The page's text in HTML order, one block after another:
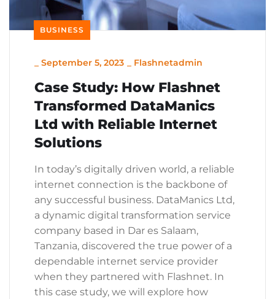
BUSINESS
September 5, 2023 Flashnetadmin
Case Study: How Flashnet
Transformed DataManics
Ltd with Reliable Internet
Solutions
In today’s digitally driven world, a reliable
internet connection is the backbone of
any successful business. DataManics Ltd,
a dynamic digital transformation service
company based in Dar es Salaam,
Tanzania, discovered the true power of a
dependable internet service provider
when they partnered with Flashnet. In
this case study, we will explore how